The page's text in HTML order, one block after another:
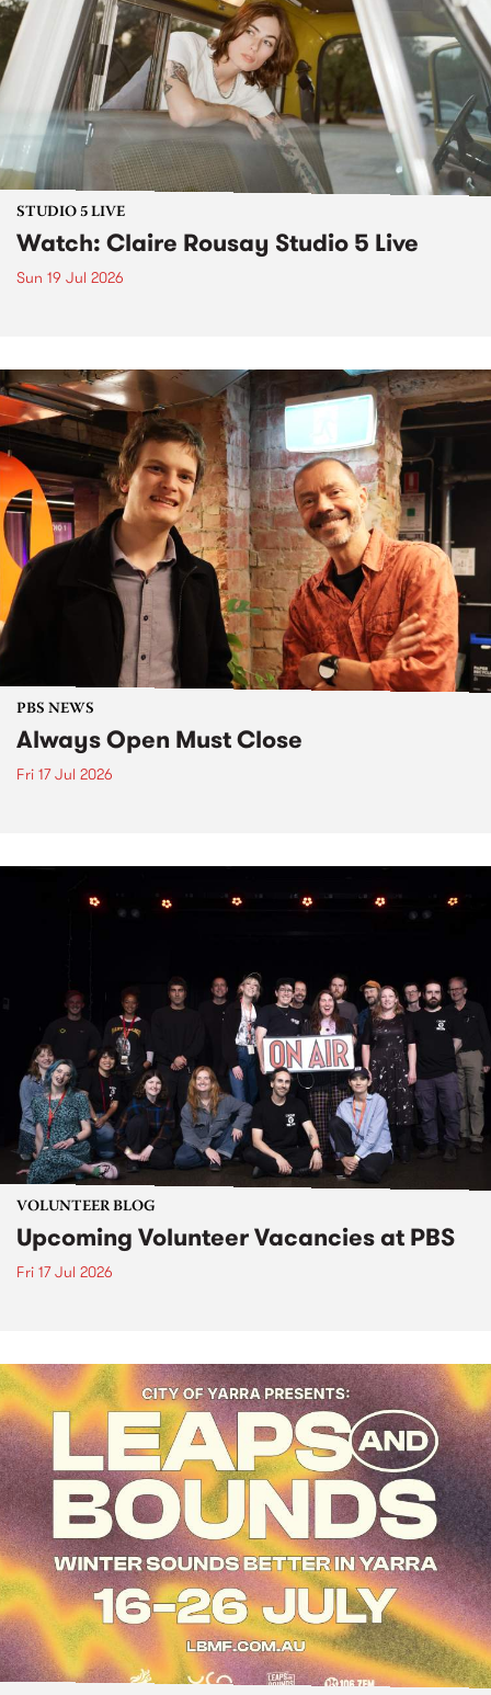
STUDIO 5 LIVE
Watch: Claire Rousay Studio 5 Live
Sun 19 Jul 2026
PBS NEWS
Always Open Must Close
Fri 17 Jul 2026
VOLUNTEER BLOG
Upcoming Volunteer Vacancies at PBS
Fri 17 Jul 2026